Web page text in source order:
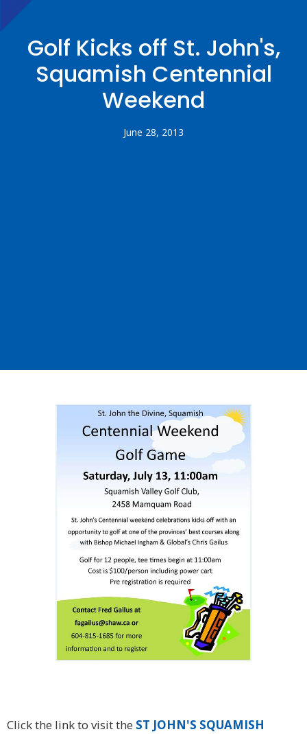
Golf Kicks off St. John's,
Squamish Centennial
Weekend
June 28, 2013
Click the link to visit the ST JOHN'S SQUAMISH